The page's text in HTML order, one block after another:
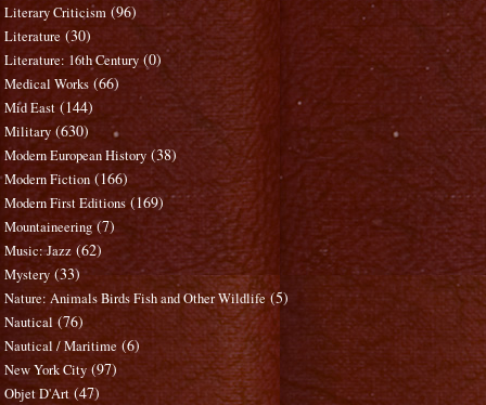
Literary Criticism (96)
Literature (30)
Literature: 16th Century (0)
Medical Works (66)
Mid East (144)
Military (630)
Modern European History (38)
Modern Fiction (166)
Modern First Editions (169)
Mountaineering (7)
Music: Jazz (62)
Mystery (33)
Nature: Animals Birds Fish and Other Wildlife (5)
Nautical (76)
Nautical / Maritime (6)
New York City (97)
Objet D'Art (47)